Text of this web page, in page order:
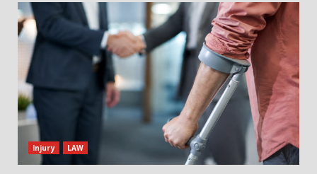
Injury LAW